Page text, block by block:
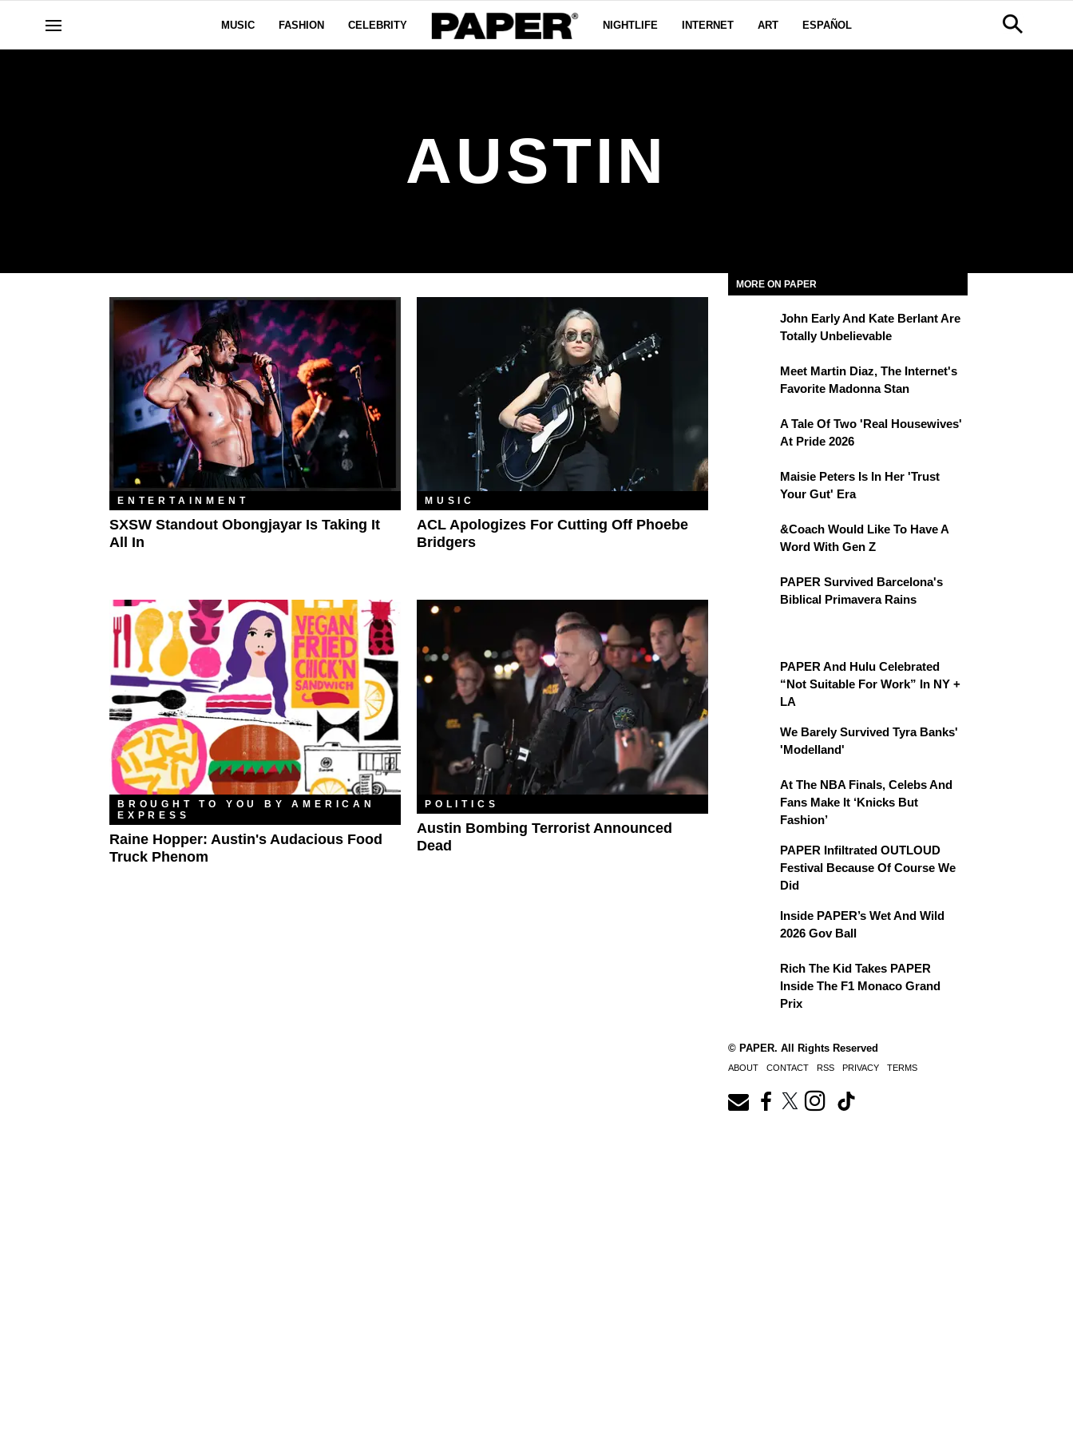
MUSIC FASHION CELEBRITY NIGHTLIFE INTERNET ART ESPAÑOL
AUSTIN
ENTERTAINMENT
SXSW Standout Obongjayar Is Taking It
All In
MUSIC
ACL Apologizes For Cutting Off Phoebe
Bridgers
BROUGHT TO YOU BY AMERICAN
EXPRESS
Raine Hopper: Austin's Audacious Food
Truck Phenom
POLITICS
Austin Bombing Terrorist Announced
Dead
MORE ON PAPER
John Early And Kate Berlant Are
Totally Unbelievable
Meet Martin Diaz, The Internet's
Favorite Madonna Stan
A Tale Of Two 'Real Housewives'
At Pride 2026
Maisie Peters Is In Her 'Trust
Your Gut' Era
&Coach Would Like To Have A
Word With Gen Z
PAPER Survived Barcelona's
Biblical Primavera Rains
PAPER And Hulu Celebrated
“Not Suitable For Work” In NY +
LA
We Barely Survived Tyra Banks'
'Modelland'
At The NBA Finals, Celebs And
Fans Make It ‘Knicks But
Fashion’
PAPER Infiltrated OUTLOUD
Festival Because Of Course We
Did
Inside PAPER’s Wet And Wild
2026 Gov Ball
Rich The Kid Takes PAPER
Inside The F1 Monaco Grand
Prix
© PAPER. All Rights Reserved
ABOUT CONTACT RSS PRIVACY TERMS